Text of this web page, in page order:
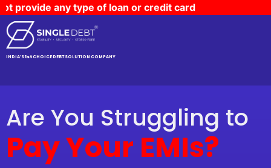
any type of loan or credit card
INDIA’S1stCHOICE DEBT SOLUTION COMPANY
Are You Struggling to
Pay Your EMIs?